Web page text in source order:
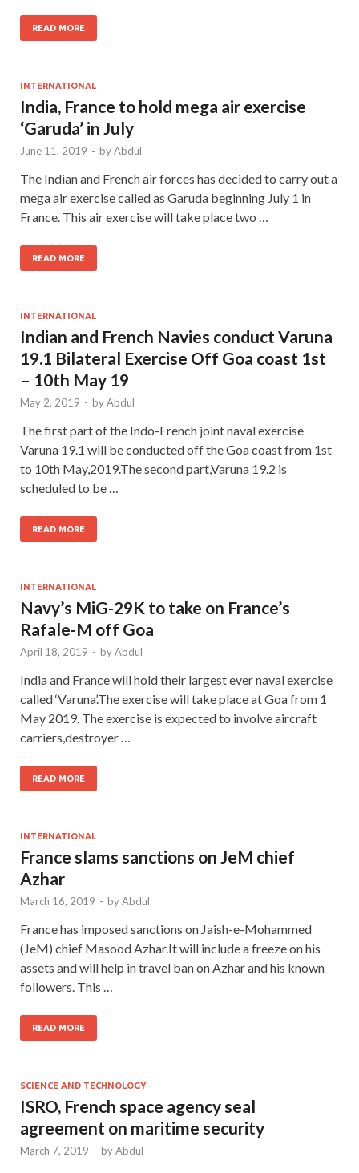
READ MORE
INTERNATIONAL
India, France to hold mega air exercise
‘Garuda’ in July
June 11, 2019 - byAbdul
The Indian and French air forces has decided to carry out a
mega air exercise called as Garuda beginning July 1 in
France. This air exercise will take place two …
READ MORE
INTERNATIONAL
Indian and French Navies conduct Varuna
19.1 Bilateral Exercise Off Goa coast 1st
– 10th May 19
May 2, 2019 - byAbdul
The first part of the Indo-French joint naval exercise
Varuna 19.1 will be conducted off the Goa coast from 1st
to 10th May,2019.The second part,Varuna 19.2 is
scheduled to be …
READ MORE
INTERNATIONAL
Navy’s MiG-29K to take on France’s
Rafale-M off Goa
April 18, 2019 - byAbdul
India and France will hold their largest ever naval exercise
called ‘Varuna’.The exercise will take place at Goa from 1
May 2019. The exercise is expected to involve aircraft
carriers,destroyer …
READ MORE
INTERNATIONAL
France slams sanctions on JeM chief
Azhar
March 16, 2019 - byAbdul
France has imposed sanctions on Jaish-e-Mohammed
(JeM) chief Masood Azhar.It will include a freeze on his
assets and will help in travel ban on Azhar and his known
followers. This …
READ MORE
SCIENCE AND TECHNOLOGY
ISRO, French space agency seal
agreement on maritime security
March 7, 2019 - byAbdul